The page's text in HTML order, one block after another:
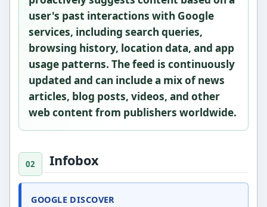
user's past interactions with Google
services, including search queries,
browsing history, location data, and app
usage patterns. The feed is continuously
updated and can include a mix of news
articles, blog posts, videos, and other
web content from publishers worldwide.
Infobox
GOOGLE DISCOVER